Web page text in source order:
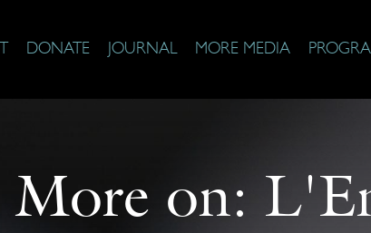
DONATE JOURNAL MORE MEDIA
More on: